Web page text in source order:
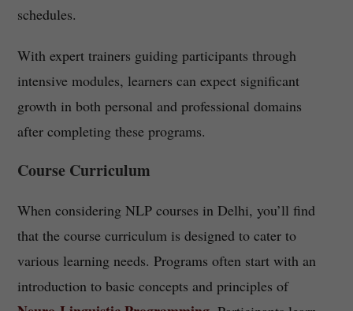
schedules.
With expert trainers guiding participants through
intensive modules, learners can expect significant
growth in both personal and professional domains
after completing these programs.
Course Curriculum
When considering NLP courses in Delhi, you’ll find
that the course curriculum is designed to cater to
various learning needs. Programs often start with an
introduction to basic concepts and principles of